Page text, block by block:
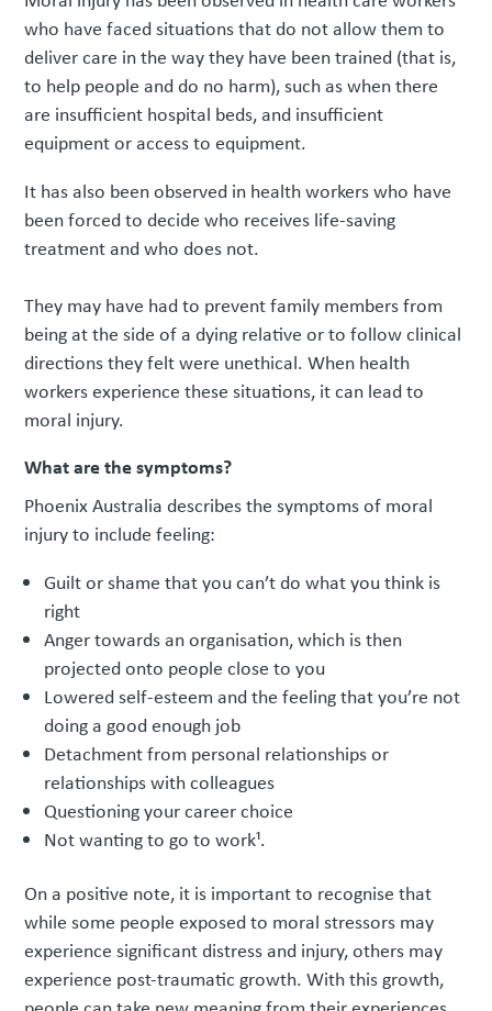
who have faced situations that do not allow them to
deliver care in the way they have been trained (that is,
to help people and do no harm), such as when there
are insufficient hospital beds, and insufficient
equipment or access to equipment.
It has also been observed in health workers who have
been forced to decide who receives life-saving
treatment and who does not.
They may have had to prevent family members from
being at the side of a dying relative or to follow clinical
directions they felt were unethical. When health
workers experience these situations, it can lead to
moral injury.
What are the symptoms?
Phoenix Australia describes the symptoms of moral
injury to include feeling:
Guilt or shame that you can’t do what you think is
right
Anger towards an organisation, which is then
projected onto people close to you
Lowered self-esteem and the feeling that you’re not
doing a good enough job
Detachment from personal relationships or
relationships with colleagues
Questioning your career choice
Not wanting to go to work¹.
On a positive note, it is important to recognise that
while some people exposed to moral stressors may
experience significant distress and injury, others may
experience post-traumatic growth. With this growth,